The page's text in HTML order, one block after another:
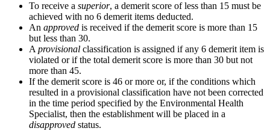
To receive a superior, a demerit score of less than 15 must be
achieved with no 6 demerit items deducted.
An approved is received if the demerit score is more than 15
but less than 30.
A provisional classification is assigned if any 6 demerit item is
violated or if the total demerit score is more than 30 but not
more than 45.
If the demerit score is 46 or more or, if the conditions which
resulted in a provisional classification have not been corrected
in the time period specified by the Environmental Health
Specialist, then the establishment will be placed in a
disapproved status.